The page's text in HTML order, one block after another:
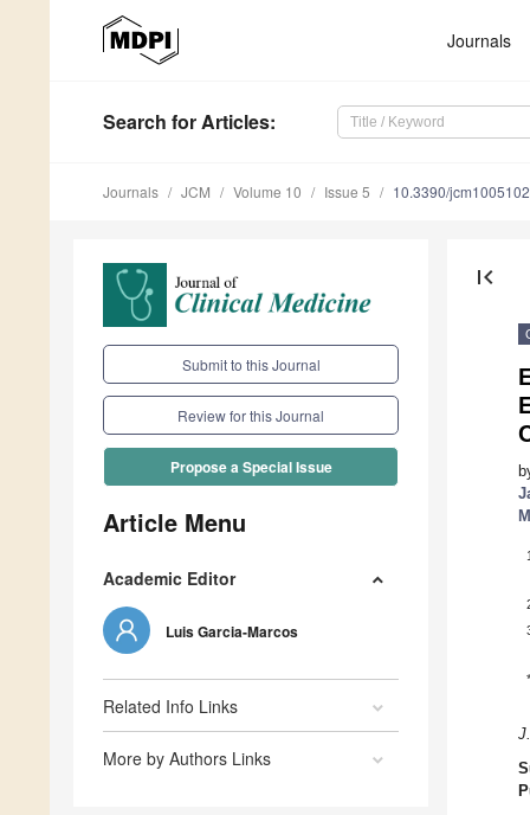
Journals
Search for Articles:
Journals JCM Volume 10 Issue 5 10.3390/
Submit to this Journal
Review for this Journal
Propose a Special Issue
Article Menu
Academic Editor
Luis Garcia-Marcos
Related Info Links
More by Authors Links
first_page
1
*